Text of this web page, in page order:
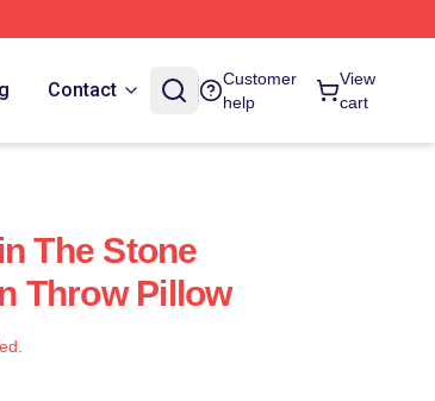
Contact
Customer
help
View
cart
The Stone
Throw Pillow